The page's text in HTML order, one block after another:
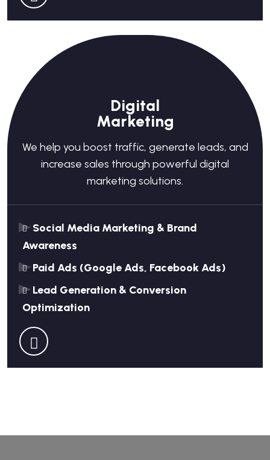
Digital
Marketing
We help you boost traffic, generate leads, and
increase sales through powerful digital
marketing solutions.
Social Media Marketing & Brand
Awareness
Paid Ads (Google Ads, Facebook Ads)
Lead Generation & Conversion
Optimization